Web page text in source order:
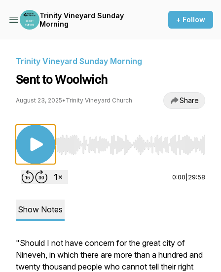
Trinity Vineyard Sunday
Morning
+ Follow
Trinity Vineyard Sunday Morning
Sent to Woolwich
August 23, 2025• Trinity Vineyard Church Share
Use Left/Right to seek, Home/End to jump to
0:00 29:58
Show Notes
"Should I not have concern for the great city of
Nineveh, in which there are more than a hundred and
twenty thousand people who cannot tell their right